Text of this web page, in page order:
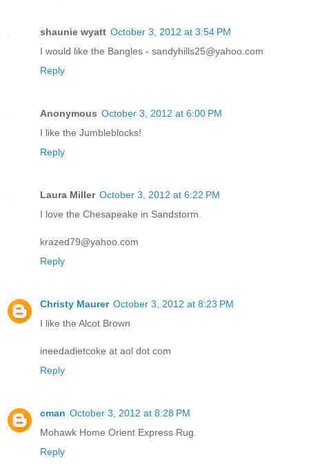
shaunie wyatt October 3, 2012 at 3:54 PM
I would like the Bangles - sandyhills25@yahoo.com
Reply
Anonymous October 3, 2012 at 6:00 PM
I like the Jumbleblocks!
Reply
Laura Miller October 3, 2012 at 6:22 PM
I love the Chesapeake in Sandstorm.
krazed79@yahoo.com
Reply
Christy Maurer October 3, 2012 at 8:23 PM
I like the Alcot Brown
ineedadietcoke at aol dot com
Reply
cman October 3, 2012 at 8:28 PM
Mohawk Home Orient Express Rug.
Reply